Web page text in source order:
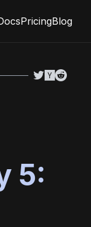
PricingBlog
5: